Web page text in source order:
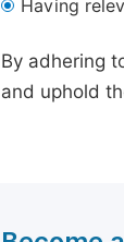
Having
By adhering
and uphold